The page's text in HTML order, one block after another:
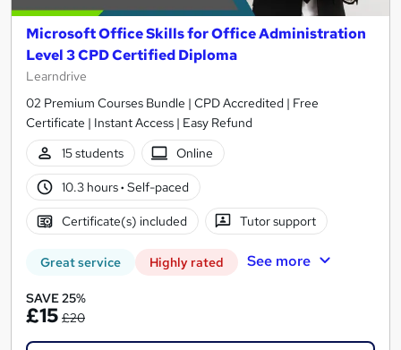
Microsoft Office Skills for Office Administration
Level 3 CPD Certified Diploma
Learndrive
02 Premium Courses Bundle | CPD Accredited | Free
Certificate | Instant Access | Easy Refund
15 students
Online
10.3 hours· Self-paced
Certificate(s) included Tutor support
Great service Highly rated See more
SAVE 25%
£15 £20